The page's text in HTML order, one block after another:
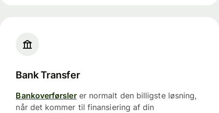
Bank Transfer
Bankoverførslerer normalt den billigste løsning,
når det kommer til finansiering af din